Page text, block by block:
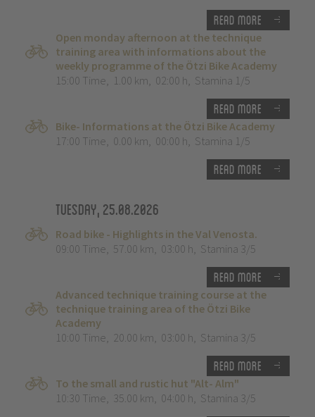
Read more
Open monday afternoon at the technique
training area with informations about the
weekly programme of the Ötzi Bike Academy
15:00 Time, 1.00 km, 02:00 h, Stamina 1/5
Read more
Bike- Informations at the Ötzi Bike Academy
17:00 Time, 0.00 km, 00:00 h, Stamina 1/5
Read more
Tuesday, 25.08.2026
Road bike - Highlights in the Val Venosta.
09:00 Time, 57.00 km, 03:00 h, Stamina 3/5
Read more
Advanced technique training course at the
technique training area of the Ötzi Bike
Academy
10:00 Time, 20.00 km, 03:00 h, Stamina 3/5
Read more
To the small and rustic hut "Alt- Alm"
10:30 Time, 35.00 km, 04:00 h, Stamina 3/5